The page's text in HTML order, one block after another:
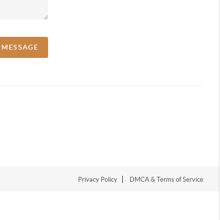
Privacy Policy DMCA & Terms of Service